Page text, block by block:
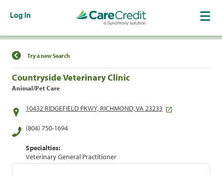
Log In
Find a Location
Try a new Search
Countryside Veterinary Clinic
Animal/Pet Care
10432 RIDGEFIELD PKWY, RICHMOND, VA 23233
(804) 750-1694
Specialties:
Veterinary General Practitioner